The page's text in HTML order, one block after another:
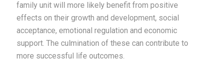
family unit will more likely benefit from positive
effects on their growth and development, social
acceptance, emotional regulation and economic
support. The culmination of these can contribute to
more successful life outcomes.